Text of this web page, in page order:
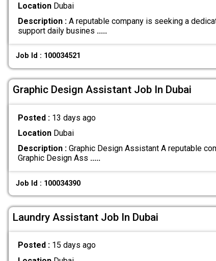
LocationDubai
Description :A reputable company is seeking a
support daily busines .....
Job Id : 100034521
Graphic Design Assistant Job In Dubai
Posted : 13 days ago
LocationDubai
Description :Graphic Design Assistant A reputable
Graphic Design Ass .....
Job Id : 100034390
Laundry Assistant Job In Dubai
Posted : 15 days ago